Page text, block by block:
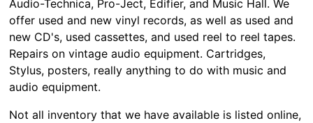
Audio-Technica, Pro-Ject, Edifier, and Music Hall. We
offer used and new vinyl records, as well as used and
new CD's, used cassettes, and used reel to reel tapes.
Repairs on vintage audio equipment. Cartridges,
Stylus, posters, really anything to do with music and
audio equipment.
Not all inventory that we have available is listed online,